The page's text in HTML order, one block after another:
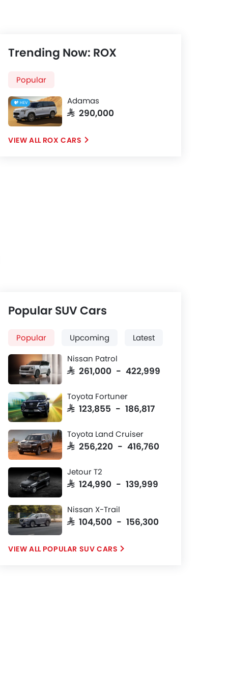
ventilation
Trending Now: ROX
Popular
HEV Adamas
SAR 290,000
ROX CARS
Popular SUV Cars
Popular Upcoming
Latest
Nissan Patrol
SAR 261,000 - 422,999
Toyota Fortuner
SAR 123,855 - 186,817
Toyota Land Cruiser
SAR 256,220 - 416,760
Jetour T2
SAR 124,990 - 139,999
Nissan X-Trail
SAR 104,500 - 156,300
POPULAR SUV CARS